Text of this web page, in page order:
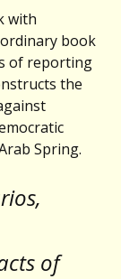
with
book
of reporting
the
Spring.
of